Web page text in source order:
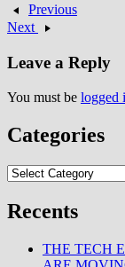
Previous
Next
Leave a Reply
You must be logged
Categories
Categories
Recents
THE TECH